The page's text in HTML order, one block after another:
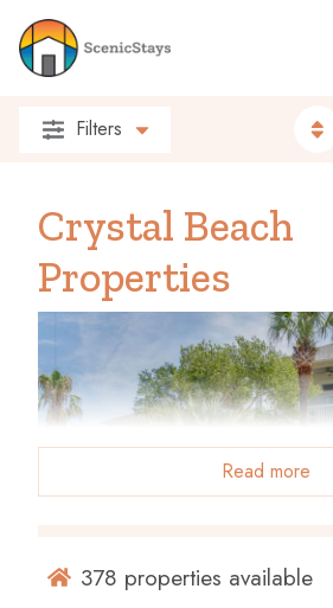
Filters
Crystal Beach
Properties
Read more
378 properties available